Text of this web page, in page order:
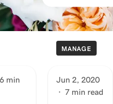
6 min
MANAGE
Jun 2, 2020
· 7 min read